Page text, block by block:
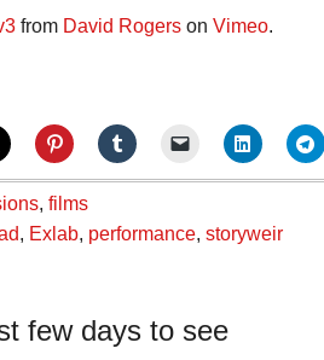
from David Rogers on Vimeo.
, films
, Exlab, performance, storyweir
few days to see